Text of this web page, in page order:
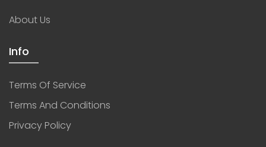
About Us
Info
Terms Of Service
Terms And Conditions
Privacy Policy